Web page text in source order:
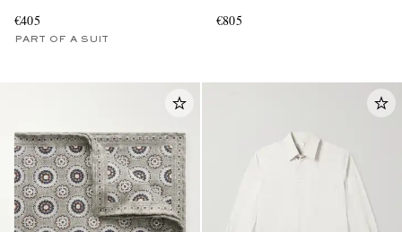
€405
PART OF A SUIT
€805